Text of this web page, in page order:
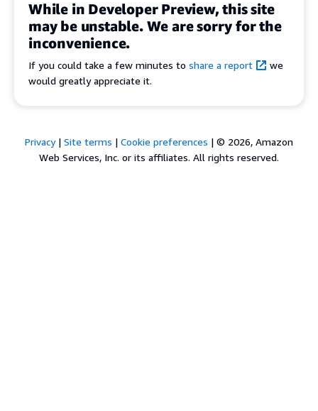
While in Developer Preview, this site
may be unstable. We are sorry for the
inconvenience.
If you could take a few minutes to share a report
we
would greatly appreciate it.
Privacy| Site terms | Cookie preferences | © 2026, Amazon
Web Services, Inc. or its affiliates. All rights reserved.